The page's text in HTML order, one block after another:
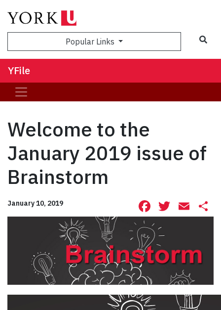
Popular Links
YFile
Welcome to the
January 2019 issue of
Brainstorm
January 10, 2019 Facebook